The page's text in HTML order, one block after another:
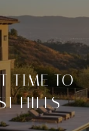
TIME TO
HILLS